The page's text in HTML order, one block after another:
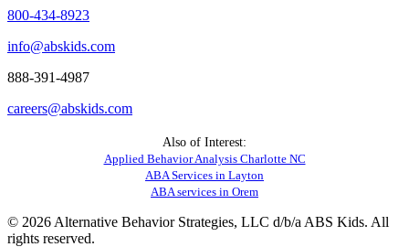
800-434-8923
info@abskids.com
888-391-4987
careers@abskids.com
Also of Interest:
Applied Behavior Analysis Charlotte NC
ABA Services in Layton
ABA services in Orem
© 2026 Alternative Behavior Strategies, LLC d/b/a ABS Kids. All
rights reserved.